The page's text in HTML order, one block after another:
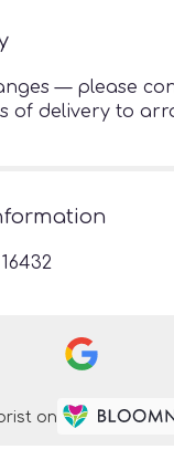
— please
of delivery to
16432
on